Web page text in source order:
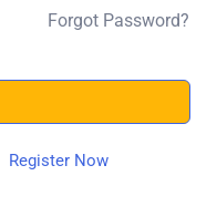
Forgot Password?
Register Now